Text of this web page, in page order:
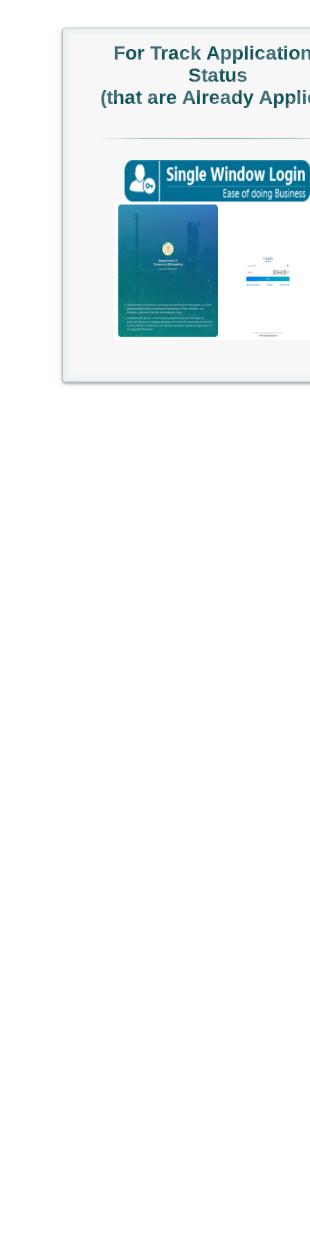
For Track
Status
(that are Already